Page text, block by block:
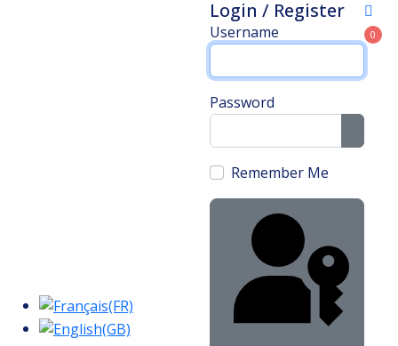
Login / Register
Username
Password
Remember Me
0